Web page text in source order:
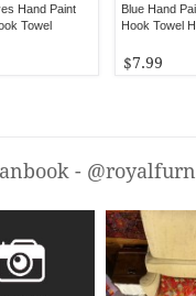
Blue Hand
Hook Towel
$7.99
Hand Paint
Towel
-